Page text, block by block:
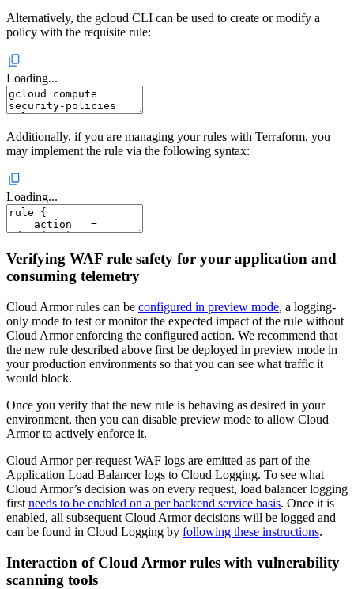
Alternatively, the gcloud CLI can be used to create or modify a
policy with the requisite rule:
Loading...
Additionally, if you are managing your rules with Terraform, you
may implement the rule via the following syntax:
Loading...
Verifying WAF rule safety for your application and
consuming telemetry
Cloud Armor rules can be configured in preview mode, a logging-
only mode to test or monitor the expected impact of the rule without
Cloud Armor enforcing the configured action. We recommend that
the new rule described above first be deployed in preview mode in
your production environments so that you can see what traffic it
would block.
Once you verify that the new rule is behaving as desired in your
environment, then you can disable preview mode to allow Cloud
Armor to actively enforce it.
Cloud Armor per-request WAF logs are emitted as part of the
Application Load Balancer logs to Cloud Logging. To see what
Cloud Armor’s decision was on every request, load balancer logging
first needs to be enabled on a per backend service basis. Once it is
enabled, all subsequent Cloud Armor decisions will be logged and
can be found in Cloud Logging by following these instructions.
Interaction of Cloud Armor rules with vulnerability
scanning tools